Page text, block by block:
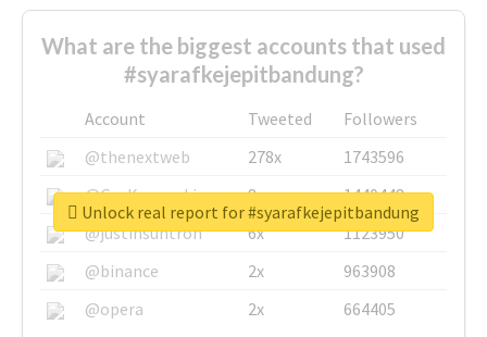
What are the biggest accounts that used
#syarafkejepitbandung?
Account Tweeted
Followers
@thenextweb
278x
1743596
@GuyKawasaki
8x
1440448
@justinsuntron
6x
1123950
@binance
2x
963908
@opera
2x 664405
Unlock real report for #syarafkejepitbandung